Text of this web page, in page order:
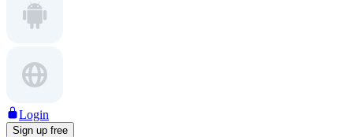
Login
Sign up free